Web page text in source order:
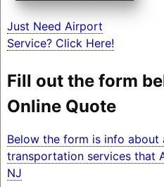
Just Need Airport
Service? Click Here!
Fill out the form
Online Quote
Below the form is info about
transportation services that
NJ